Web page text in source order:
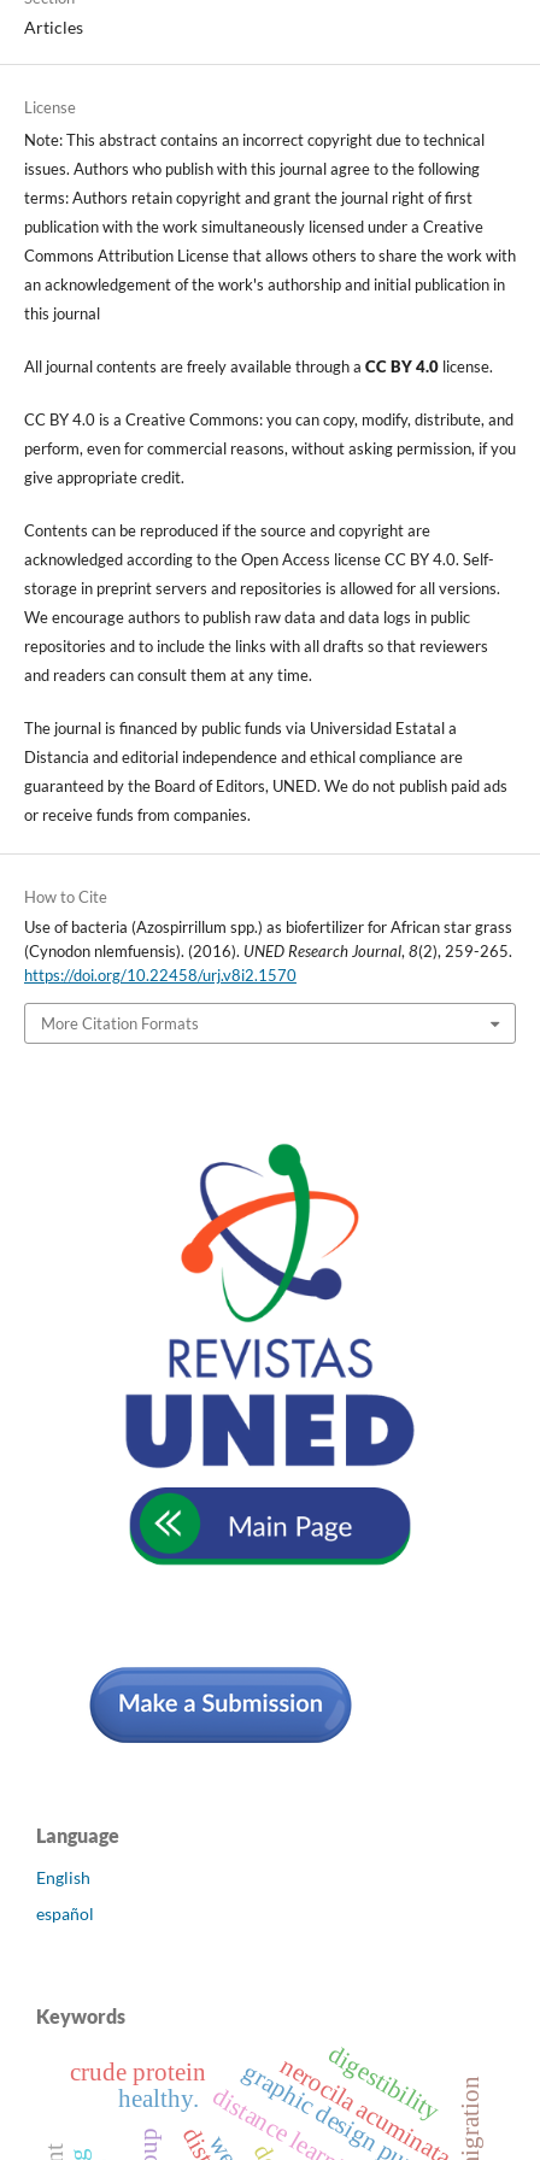
Articles
License
Note: This abstract contains an incorrect copyright due to technical
issues. Authors who publish with this journal agree to the following
terms: Authors retain copyright and grant the journal right of first
publication with the work simultaneously licensed under a Creative
Commons Attribution License that allows others to share the work with
an acknowledgement of the work's authorship and initial publication in
this journal
All journal contents are freely available through a CC BY 4.0license.
CC BY 4.0 is a Creative Commons: you can copy, modify, distribute, and
perform, even for commercial reasons, without asking permission, if you
give appropriate credit.
Contents can be reproduced if the source and copyright are
acknowledged according to the Open Access license CC BY 4.0. Self-
storage in preprint servers and repositories is allowed for all versions.
We encourage authors to publish raw data and data logs in public
repositories and to include the links with all drafts so that reviewers
and readers can consult them at any time.
The journal is financed by public funds via Universidad Estatal a
Distancia and editorial independence and ethical compliance are
guaranteed by the Board of Editors, UNED. We do not publish paid ads
or receive funds from companies.
How to Cite
Use of bacteria (Azospirrillum spp.) as biofertilizer for African star grass
(Cynodon nlemfuensis). (2016). UNED Research Journal, 8(2), 259-265.
https://doi.org/10.22458/urj.v8i2.1570
More Citation Formats
Language
English
español
Keywords
healthy. nerocila acuminata.
crude protein digestibility migration